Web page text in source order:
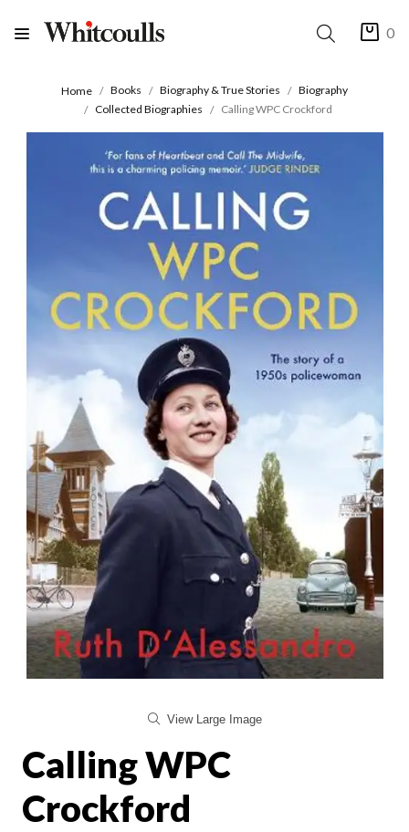
0
Home Books Biography & True Stories
Biography
Collected Biographies
Calling WPC Crockford
View Large Image
Calling WPC
Crockford